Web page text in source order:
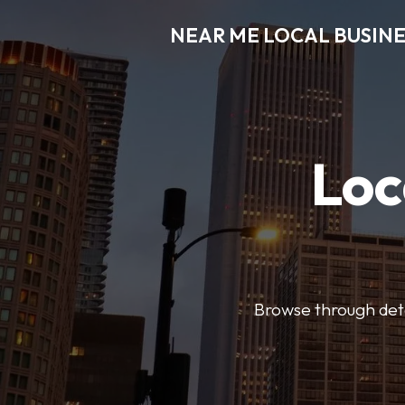
NEAR ME LOCAL
Browse through